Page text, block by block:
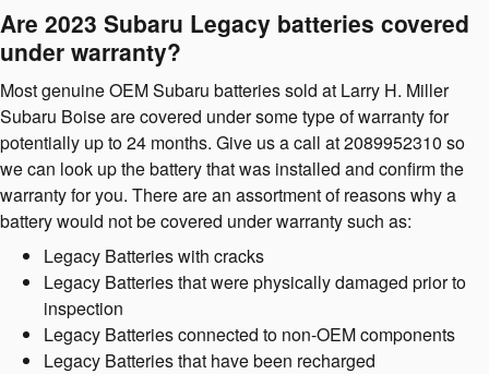
Are 2023 Subaru Legacy batteries covered
under warranty?
Most genuine OEM Subaru batteries sold at Larry H. Miller
Subaru Boise are covered under some type of warranty for
potentially up to 24 months. Give us a call at 2089952310 so
we can look up the battery that was installed and confirm the
warranty for you. There are an assortment of reasons why a
battery would not be covered under warranty such as:
Legacy Batteries with cracks
Legacy Batteries that were physically damaged prior to
inspection
Legacy Batteries connected to non-OEM components
Legacy Batteries that have been recharged